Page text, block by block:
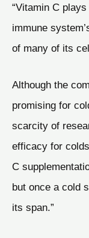
“Vitamin C
immune
of many of its
Although the
promising for
scarcity of
efficacy for
C
but once a cold
its span.”